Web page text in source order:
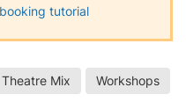
tutorial
Theatre Mix Workshops